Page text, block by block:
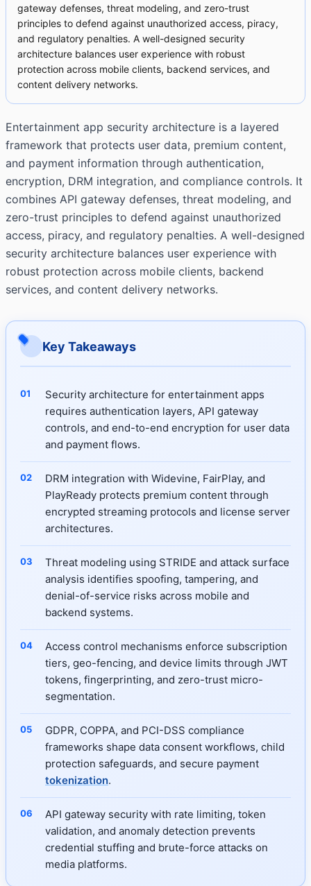
gateway defenses, threat modeling, and zero-trust
principles to defend against unauthorized access, piracy,
and regulatory penalties. A well-designed security
architecture balances user experience with robust
protection across mobile clients, backend services, and
content delivery networks.
Entertainment app security architecture is a layered
framework that protects user data, premium content,
and payment information through authentication,
encryption, DRM integration, and compliance controls. It
combines API gateway defenses, threat modeling, and
zero-trust principles to defend against unauthorized
access, piracy, and regulatory penalties. A well-designed
security architecture balances user experience with
robust protection across mobile clients, backend
services, and content delivery networks.
Key Takeaways
Security architecture for entertainment apps
requires authentication layers, API gateway
controls, and end-to-end encryption for user data
and payment flows.
DRM integration with Widevine, FairPlay, and
PlayReady protects premium content through
encrypted streaming protocols and license server
architectures.
Threat modeling using STRIDE and attack surface
analysis identifies spoofing, tampering, and
denial-of-service risks across mobile and
backend systems.
Access control mechanisms enforce subscription
tiers, geo-fencing, and device limits through JWT
tokens, fingerprinting, and zero-trust micro-
segmentation.
GDPR, COPPA, and PCI-DSS compliance
frameworks shape data consent workflows, child
protection safeguards, and secure payment
tokenization.
API gateway security with rate limiting, token
validation, and anomaly detection prevents
credential stuffing and brute-force attacks on
media platforms.